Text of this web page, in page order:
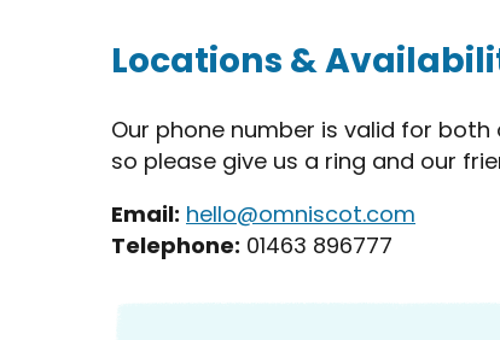
Locations &
Our phone number is valid for
so please give us a ring and our
Email: hello@omniscot.com
Telephone: 01463 896777